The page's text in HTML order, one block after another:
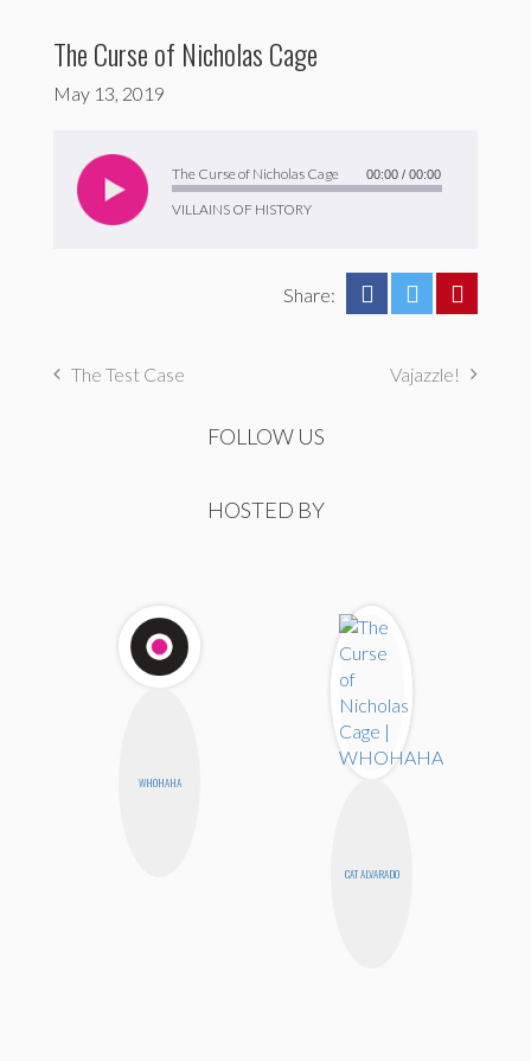
The Curse of Nicholas Cage
May 13, 2019
The Curse of Nicholas Cage
VILLAINS OF HISTORY
Player
00:00 / 00:00
Share:
The Test Case Vajazzle!
FOLLOW US
HOSTED BY
WHOHAHA
CAT ALVARADO